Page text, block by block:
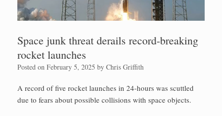
Space junk threat derails record-breaking
rocket launches
Posted on February 5, 2025 by Chris Griffith
A record of five rocket launches in 24-hours was scuttled
due to fears about possible collisions with space objects.